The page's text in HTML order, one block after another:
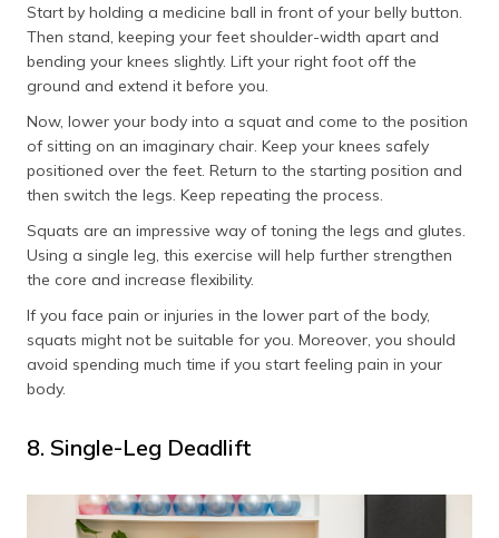
Start by holding a medicine ball in front of your belly button.
Then stand, keeping your feet shoulder-width apart and
bending your knees slightly. Lift your right foot off the
ground and extend it before you.
Now, lower your body into a squat and come to the position
of sitting on an imaginary chair. Keep your knees safely
positioned over the feet. Return to the starting position and
then switch the legs. Keep repeating the process.
Squats are an impressive way of toning the legs and glutes.
Using a single leg, this exercise will help further strengthen
the core and increase flexibility.
If you face pain or injuries in the lower part of the body,
squats might not be suitable for you. Moreover, you should
avoid spending much time if you start feeling pain in your
body.
8. Single-Leg Deadlift